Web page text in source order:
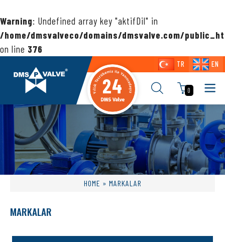
Warning: Undefined array key "aktifDil" in
/home/dmsvalveco/domains/dmsvalve.com/
on line 376
TR EN
24 0
HOME » MARKALAR
MARKALAR